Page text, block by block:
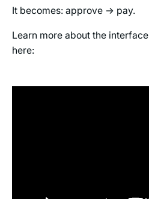
It becomes: approve → pay.
Learn more about the
here: